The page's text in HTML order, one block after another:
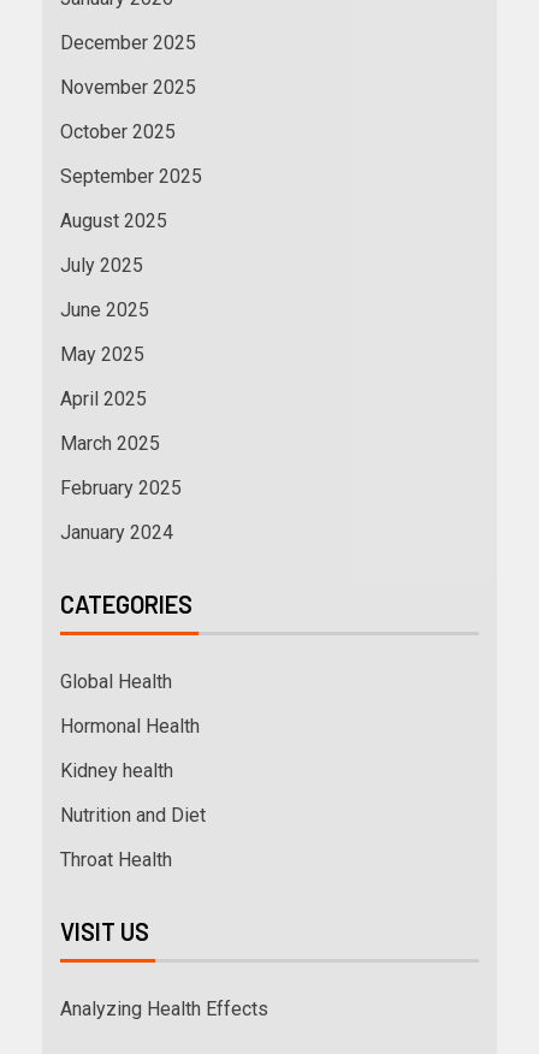
December 2025
November 2025
October 2025
September 2025
August 2025
July 2025
June 2025
May 2025
April 2025
March 2025
February 2025
January 2024
CATEGORIES
Global Health
Hormonal Health
Kidney health
Nutrition and Diet
Throat Health
VISIT US
Analyzing Health Effects